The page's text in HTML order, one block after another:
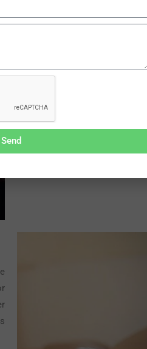
programs through distance
living.
Bachelor in Computer
Send